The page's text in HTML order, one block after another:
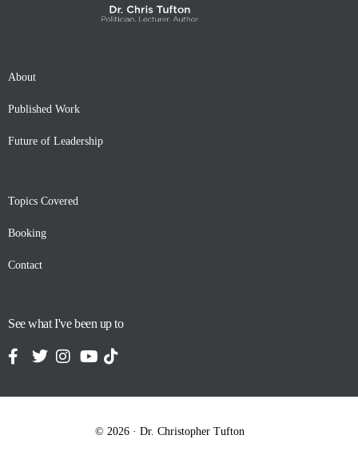
About
Published Work
Future of Leadership
Topics Covered
Booking
Contact
See what I've been up to
© 2026 · Dr. Christopher Tufton